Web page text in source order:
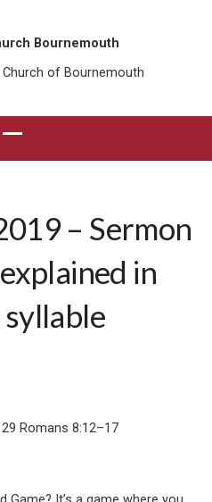
of Bournemouth
– Sermon
in
Romans 8:12–17